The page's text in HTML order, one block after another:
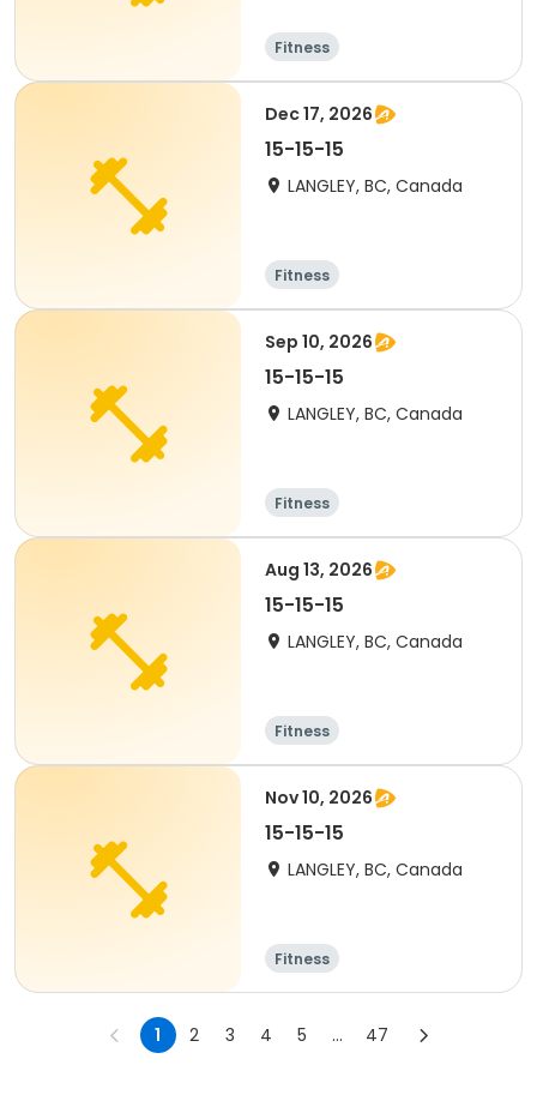
Fitness
Dec 17, 2026
15-15-15
LANGLEY, BC, Canada
Fitness
Sep 10, 2026
15-15-15
LANGLEY, BC, Canada
Fitness
Aug 13, 2026
15-15-15
LANGLEY, BC, Canada
Fitness
Nov 10, 2026
15-15-15
LANGLEY, BC, Canada
Fitness
1 2 3 4 5 ... 47